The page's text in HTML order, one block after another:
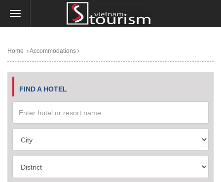
Home Accommodations
FIND A HOTEL